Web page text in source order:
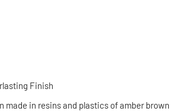
Finish
in resins and plastics of amber brown